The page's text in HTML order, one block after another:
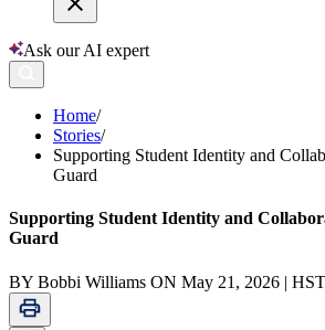
Ask our AI expert
Home/
Stories/
Supporting Student Identity and
Guard
Supporting Student Identity and
Guard
BY Bobbi Williams ON May 21, 2026 | HST